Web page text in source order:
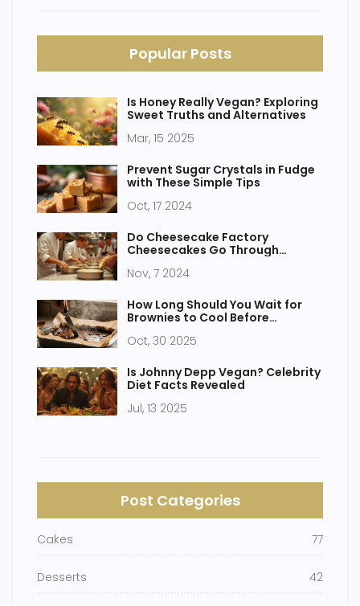
Popular Posts
Is Honey Really Vegan? Exploring
Sweet Truths and Alternatives
Mar, 15 2025
Prevent Sugar Crystals in Fudge
with These Simple Tips
Oct, 17 2024
Do Cheesecake Factory
Cheesecakes Go Through
More!
Nov, 7 2024
How Long Should You Wait for
Brownies to Cool Before
Oct, 30 2025
Is Johnny Depp Vegan? Celebrity
Diet Facts Revealed
Jul, 13 2025
Post Categories
Cakes 77
Desserts 42